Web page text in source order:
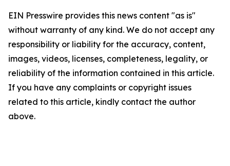
EIN Presswire provides this news content "as is"
without warranty of any kind. We do not accept any
responsibility or liability for the accuracy, content,
images, videos, licenses, completeness, legality, or
reliability of the information contained in this article.
If you have any complaints or copyright issues
related to this article, kindly contact the author
above.